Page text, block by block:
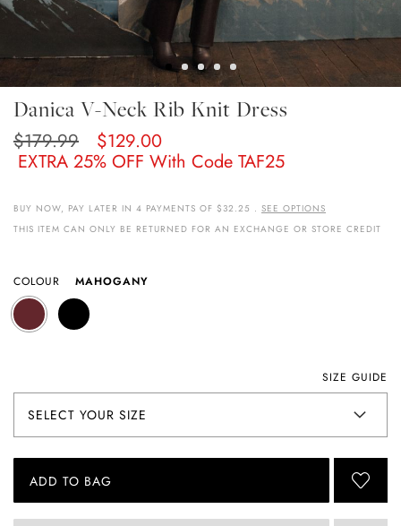
Danica V-Neck Rib Knit Dress
$179.99 $129.00
EXTRA 25% OFF With Code TAF25
BUY NOW, PAY LATER IN 4 PAYMENTS OF $32.25 . SEE OPTIONS
THIS ITEM CAN ONLY BE RETURNED FOR AN EXCHANGE OR STORE CREDIT
COLOUR MAHOGANY
SIZE GUIDE
ADD TO BAG
The
Beginning
Images